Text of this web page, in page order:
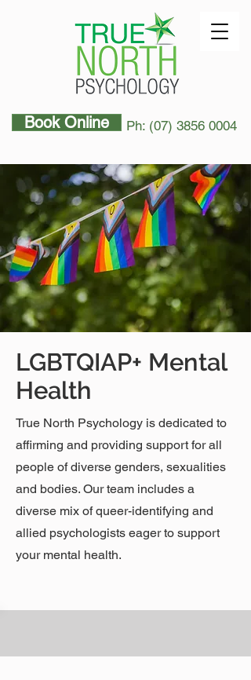
Ph: (07) 3856 0004
Book Online
LGBTQIAP+ Mental
Health
True North Psychology is dedicated to
affirming and providing support for all
people of diverse genders, sexualities
and bodies. Our team includes a
diverse mix of queer-identifying and
allied psychologists eager to support
your mental health.